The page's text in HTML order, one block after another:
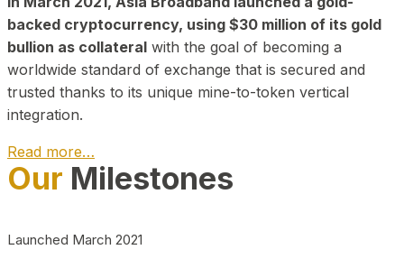
backed cryptocurrency, using $30 million of its gold
bullion as collateral with the goal of becoming a
worldwide standard of exchange that is secured and
trusted thanks to its unique mine-to-token vertical
integration.
Read more…
Play Video about CEO
Our Milestones
Launched March 2021